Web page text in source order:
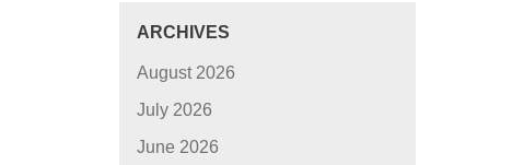
ARCHIVES
August 2026
July 2026
June 2026